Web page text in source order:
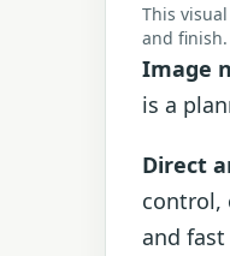
This
and finish.
Image
is a
Direct
control,
and